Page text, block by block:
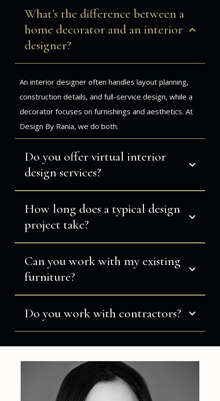
What’s the difference between a
home decorator and an interior
designer?
An interior designer often handles layout planning,
construction details, and full-service design, while a
decorator focuses on furnishings and aesthetics. At
Design By Rania, we do both.
Do you offer virtual interior
design services?
How long does a typical design
project take?
Can you work with my existing
furniture?
Do you work with contractors?